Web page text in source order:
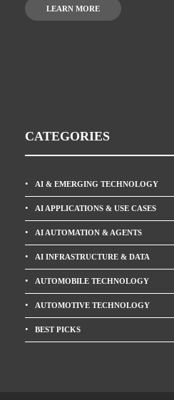
LEARN MORE
CATEGORIES
AI & EMERGING TECHNOLOGY
AI APPLICATIONS & USE CASES
AI AUTOMATION & AGENTS
AI INFRASTRUCTURE & DATA
AUTOMOBILE TECHNOLOGY
AUTOMOTIVE TECHNOLOGY
BEST PICKS